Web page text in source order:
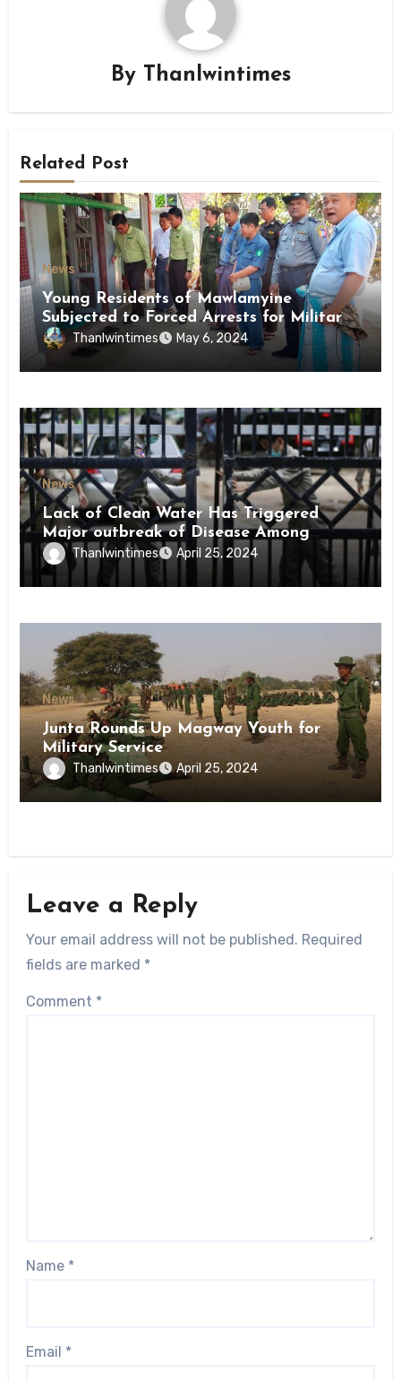
By Thanlwintimes
Related Post
News
Young Residents of Mawlamyine
Subjected to Forced Arrests for Military
Conscription Mon State
Thanlwintimes May 6, 2024
News
Lack of Clean Water Has Triggered
Major outbreak of Disease Among
Inmates of Kyaikmaraw Prison Mon
State
Thanlwintimes April 25, 2024
News
Junta Rounds Up Magway Youth for
Military Service
Thanlwintimes April 25, 2024
Leave a Reply
Your email address will not be published. Required
fields are marked *
Comment *
Name *
Email *